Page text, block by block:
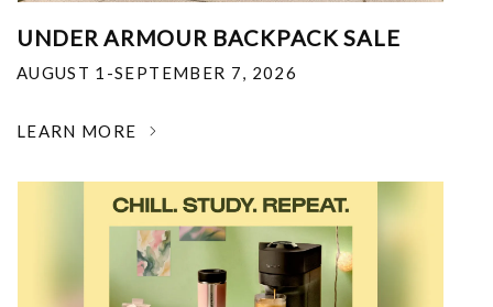
UNDER ARMOUR BACKPACK SALE
AUGUST 1-SEPTEMBER 7, 2026
LEARN MORE